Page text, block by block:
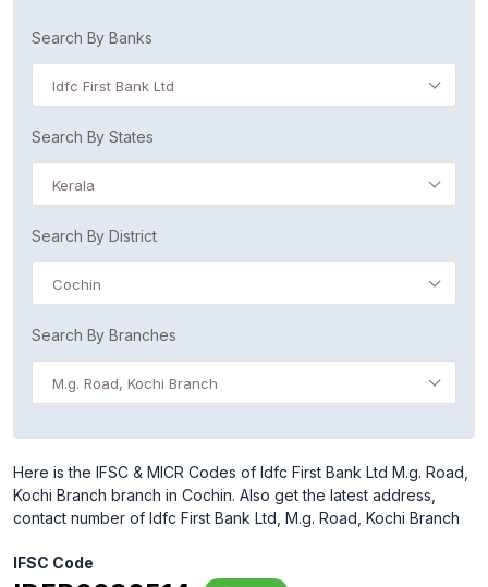
Search By Banks
Idfc First Bank Ltd
Search By States
Kerala
Search By District
Cochin
Search By Branches
M.g. Road, Kochi Branch
Here is the IFSC & MICR Codes of Idfc First Bank Ltd M.g. Road,
Kochi Branch branch in Cochin. Also get the latest address,
contact number of Idfc First Bank Ltd, M.g. Road, Kochi Branch
IFSC Code